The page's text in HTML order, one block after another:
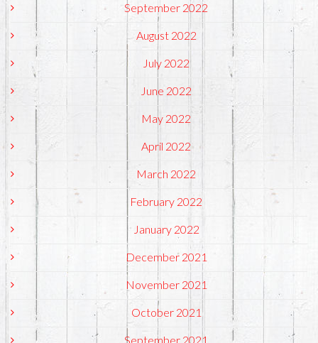
September 2022
August 2022
July 2022
June 2022
May 2022
April 2022
March 2022
February 2022
January 2022
December 2021
November 2021
October 2021
September 2021